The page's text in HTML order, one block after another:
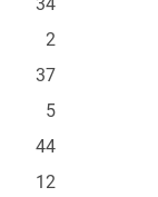
2
37
5
44
12